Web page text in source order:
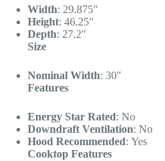
Width: 29.875″
Height: 46.25″
Depth: 27.2″
Size
Nominal Width: 30″
Features
Energy Star Rated: No
Downdraft Ventilation: No
Hood Recommended: Yes
Cooktop Features